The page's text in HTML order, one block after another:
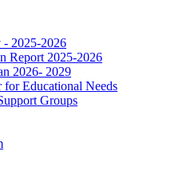
2025-2026
Report 2025-2026
2026- 2029
Educational Needs
Groups